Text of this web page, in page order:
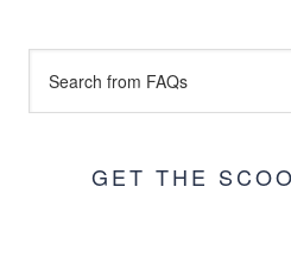
GET THE